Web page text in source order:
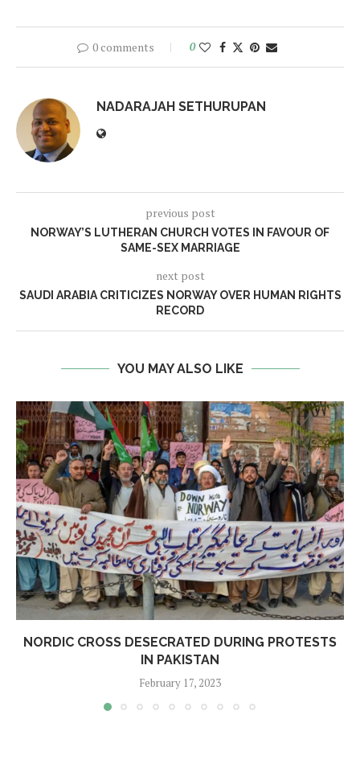
0 comments 0
NADARAJAH SETHURUPAN
previous post
NORWAY’S LUTHERAN CHURCH VOTES IN FAVOUR OF
SAME-SEX MARRIAGE
next post
SAUDI ARABIA CRITICIZES NORWAY OVER HUMAN RIGHTS
RECORD
YOU MAY ALSO LIKE
NORDIC CROSS DESECRATED DURING PROTESTS
IN PAKISTAN
February 17, 2023